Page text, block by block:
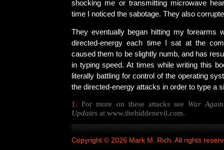
shocking me or transmitting microwave
time I noticed the sabotage. They also
They eventually began hitting my forearms
directed-energy each time I sat at the
caused them to be slightly numb, and has
in typing speed. At times while writing this
literally battling for control of the operating
the directed-energy attacks in order to type a
1. For more on these attacks see War
Updates at www.thehiddenevil.com.
Copyright © 2026 Mark M. Rich. All rights